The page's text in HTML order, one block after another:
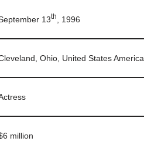
13th , 1996
Ohio, United States America
million